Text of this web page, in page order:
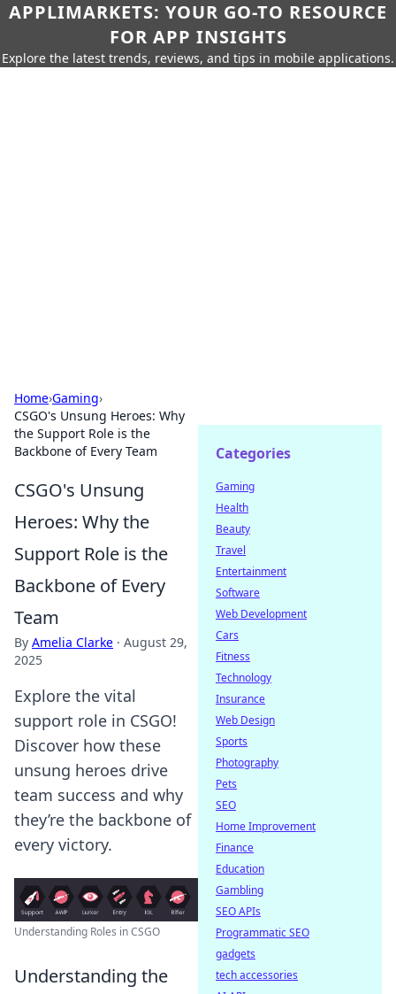
APPLIMARKETS: YOUR GO-TO RESOURCE
FOR APP INSIGHTS
Explore the latest trends, reviews, and tips in mobile applications.
Home›Gaming›
CSGO's Unsung Heroes: Why
the Support Role is the
Backbone of Every Team
CSGO's Unsung
Heroes: Why the
Support Role is the
Backbone of Every
Team
By Amelia Clarke · August 29,
2025
Explore the vital
support role in CSGO!
Discover how these
unsung heroes drive
team success and why
they’re the backbone of
every victory.
Understanding Roles in CSGO
Understanding the
Categories
Gaming
Health
Beauty
Travel
Entertainment
Software
Web Development
Cars
Fitness
Technology
Insurance
Web Design
Sports
Photography
Pets
SEO
Home Improvement
Finance
Education
Gambling
SEO APIs
Programmatic SEO
gadgets
tech accessories